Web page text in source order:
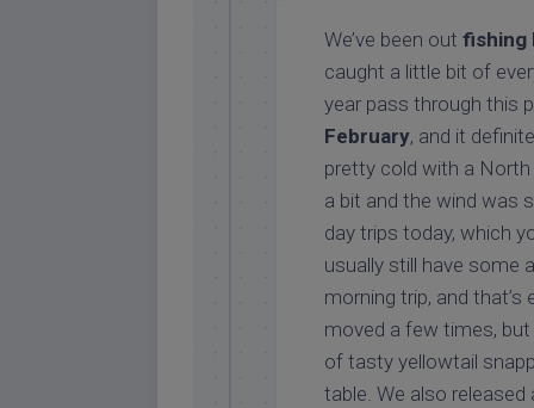
We’ve been out fishing
caught a little bit of
year pass through this
February, and it
pretty cold with a
a bit and the wind was
day trips today, which
usually still have some
morning trip, and
moved a few times,
of tasty yellowtail
table. We also